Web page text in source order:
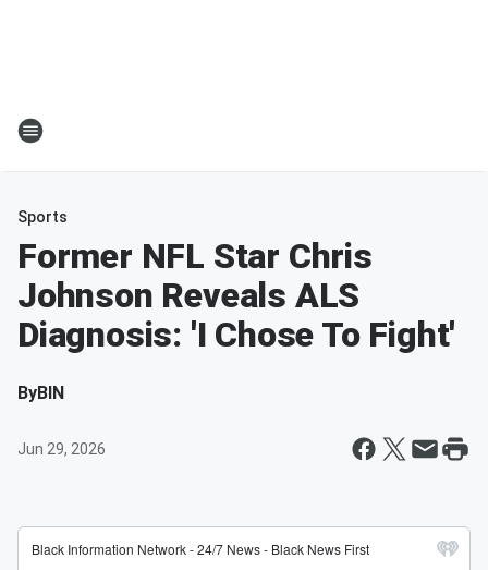
Sports
Former NFL Star Chris
Johnson Reveals ALS
Diagnosis: 'I Chose To Fight'
ByBIN
Jun 29, 2026